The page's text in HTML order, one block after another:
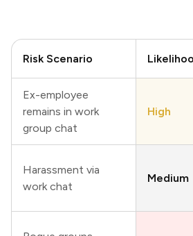
Risk Scenario
Ex-employee
remains in work
group chat
Harassment via
work chat
High
Medium